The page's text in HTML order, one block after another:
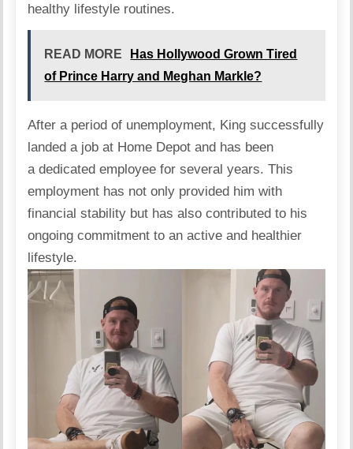
healthy lifestyle routines.
READ MORE
Has Hollywood Grown Tired
of Prince Harry and Meghan Markle?
After a period of unemployment, King successfully
landed a job at Home Depot and has been
a dedicated employee for several years. This
employment has not only provided him with
financial stability but has also contributed to his
ongoing commitment to an active and healthier
lifestyle.